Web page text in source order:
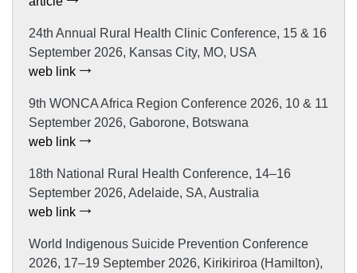
24th Annual Rural Health Clinic Conference, 15 & 16
September 2026, Kansas City, MO, USA
web link
9th WONCA Africa Region Conference 2026, 10 & 11
September 2026, Gaborone, Botswana
web link
18th National Rural Health Conference, 14–16
September 2026, Adelaide, SA, Australia
web link
World Indigenous Suicide Prevention Conference
2026, 17–19 September 2026, Kirikiriroa (Hamilton),